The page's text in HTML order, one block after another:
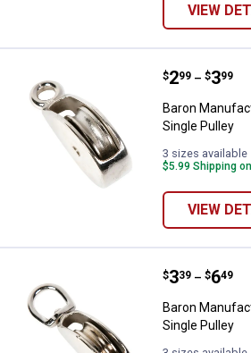
VIEW
Baron
Price range:
$2
. 99 –
to $3
. 99
Baron
Single Pulley
3 sizes available
$5.99 Shipping
VIEW
Baron
Price range:
$3
. 39 –
to $6
. 49
Baron
Single Pulley